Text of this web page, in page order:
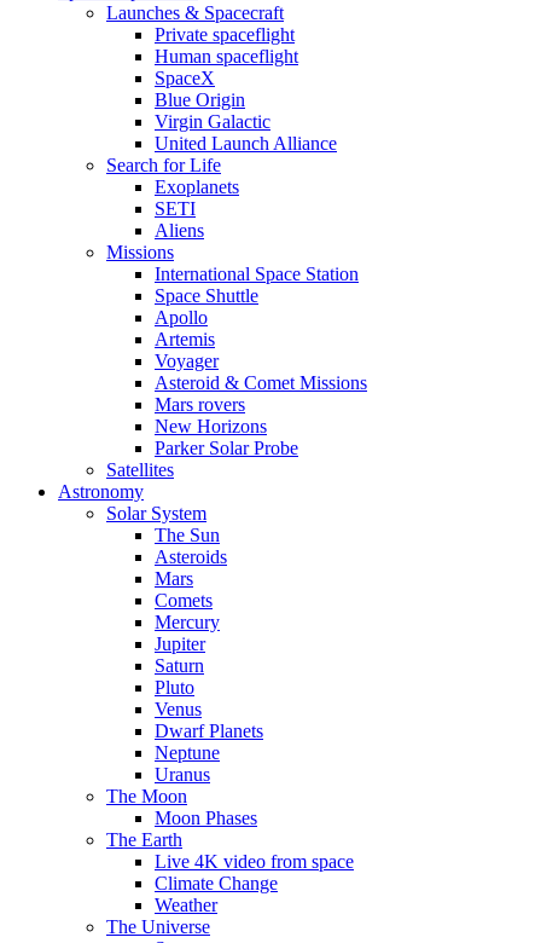
Launches & Spacecraft
Private spaceflight
Human spaceflight
SpaceX
Blue Origin
Virgin Galactic
United Launch Alliance
Search for Life
Exoplanets
SETI
Aliens
Missions
International Space Station
Space Shuttle
Apollo
Artemis
Voyager
Asteroid & Comet Missions
Mars rovers
New Horizons
Parker Solar Probe
Satellites
Astronomy
Solar System
The Sun
Asteroids
Mars
Comets
Mercury
Jupiter
Saturn
Pluto
Venus
Dwarf Planets
Neptune
Uranus
The Moon
Moon Phases
The Earth
Live 4K video from space
Climate Change
Weather
The Universe